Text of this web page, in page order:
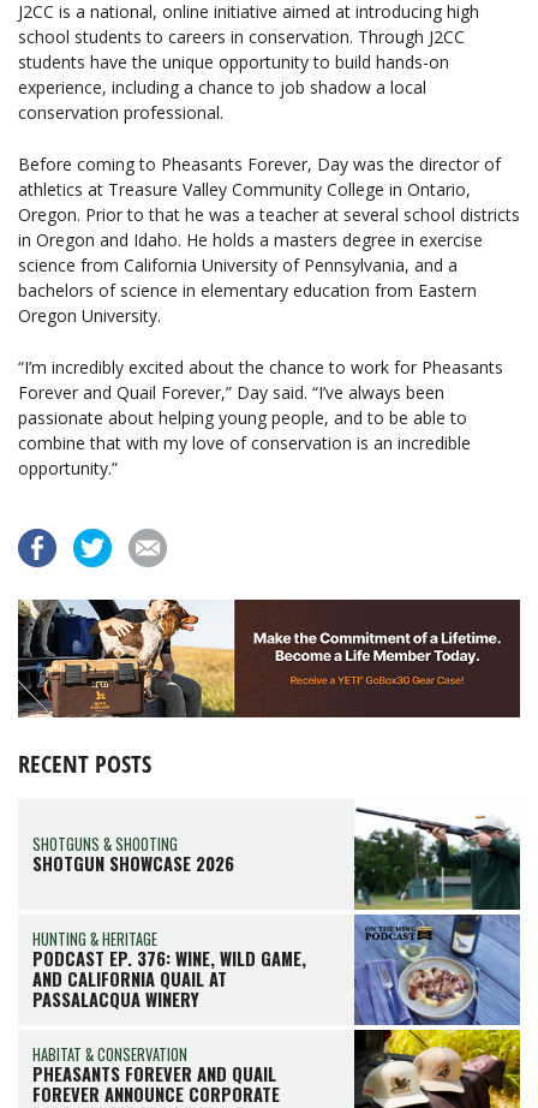
J2CC is a national, online initiative aimed at introducing high
school students to careers in conservation. Through J2CC
students have the unique opportunity to build hands-on
experience, including a chance to job shadow a local
conservation professional.
Before coming to Pheasants Forever, Day was the director of
athletics at Treasure Valley Community College in Ontario,
Oregon. Prior to that he was a teacher at several school districts
in Oregon and Idaho. He holds a masters degree in exercise
science from California University of Pennsylvania, and a
bachelors of science in elementary education from Eastern
Oregon University.
“I’m incredibly excited about the chance to work for Pheasants
Forever and Quail Forever,” Day said. “I’ve always been
passionate about helping young people, and to be able to
combine that with my love of conservation is an incredible
opportunity.”
RECENT POSTS
SHOTGUNS & SHOOTING
SHOTGUN SHOWCASE 2026
HUNTING & HERITAGE
PODCAST EP. 376: WINE, WILD GAME,
AND CALIFORNIA QUAIL AT
PASSALACQUA WINERY
HABITAT & CONSERVATION
PHEASANTS FOREVER AND QUAIL
FOREVER ANNOUNCE CORPORATE